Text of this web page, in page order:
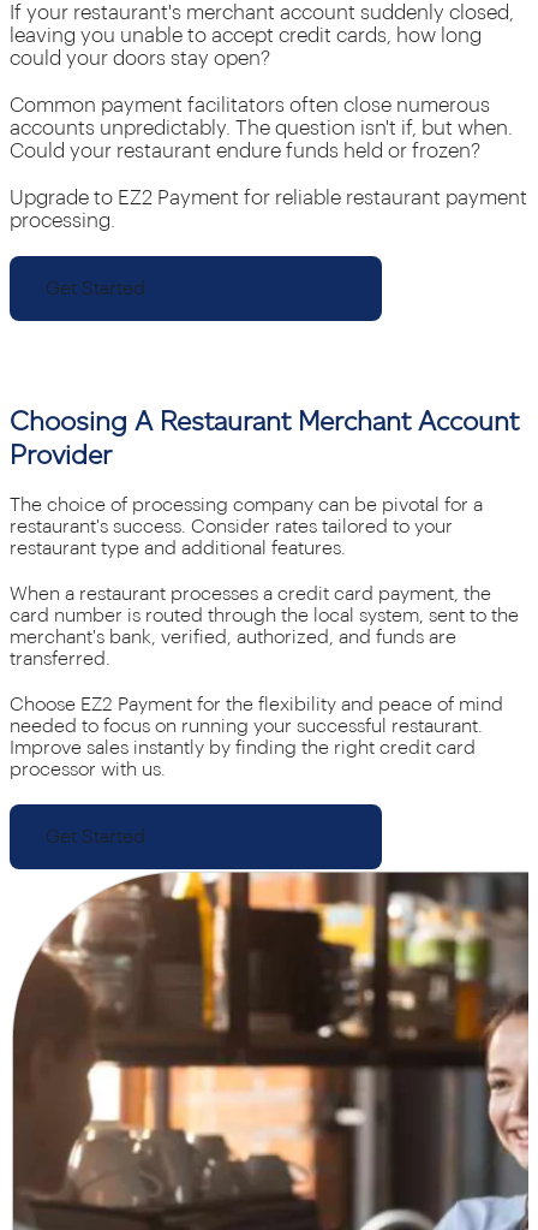
If your restaurant's merchant account suddenly closed,
leaving you unable to accept credit cards, how long
could your doors stay open?
Common payment facilitators often close numerous
accounts unpredictably. The question isn't if, but when.
Could your restaurant endure funds held or frozen?
Upgrade to EZ2 Payment for reliable restaurant payment
processing.
Get Started
Choosing A Restaurant Merchant Account
Provider
The choice of processing company can be pivotal for a
restaurant's success. Consider rates tailored to your
restaurant type and additional features.
When a restaurant processes a credit card payment, the
card number is routed through the local system, sent to the
merchant's bank, verified, authorized, and funds are
transferred.
Choose EZ2 Payment for the flexibility and peace of mind
needed to focus on running your successful restaurant.
Improve sales instantly by finding the right credit card
processor with us.
Get Started